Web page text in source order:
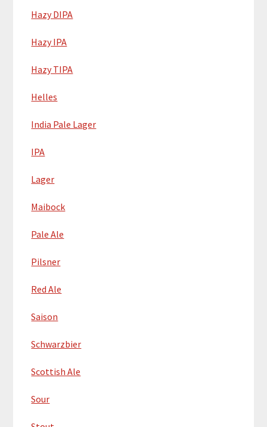
Hazy DIPA
Hazy IPA
Hazy TIPA
Helles
India Pale Lager
IPA
Lager
Maibock
Pale Ale
Pilsner
Red Ale
Saison
Schwarzbier
Scottish Ale
Sour